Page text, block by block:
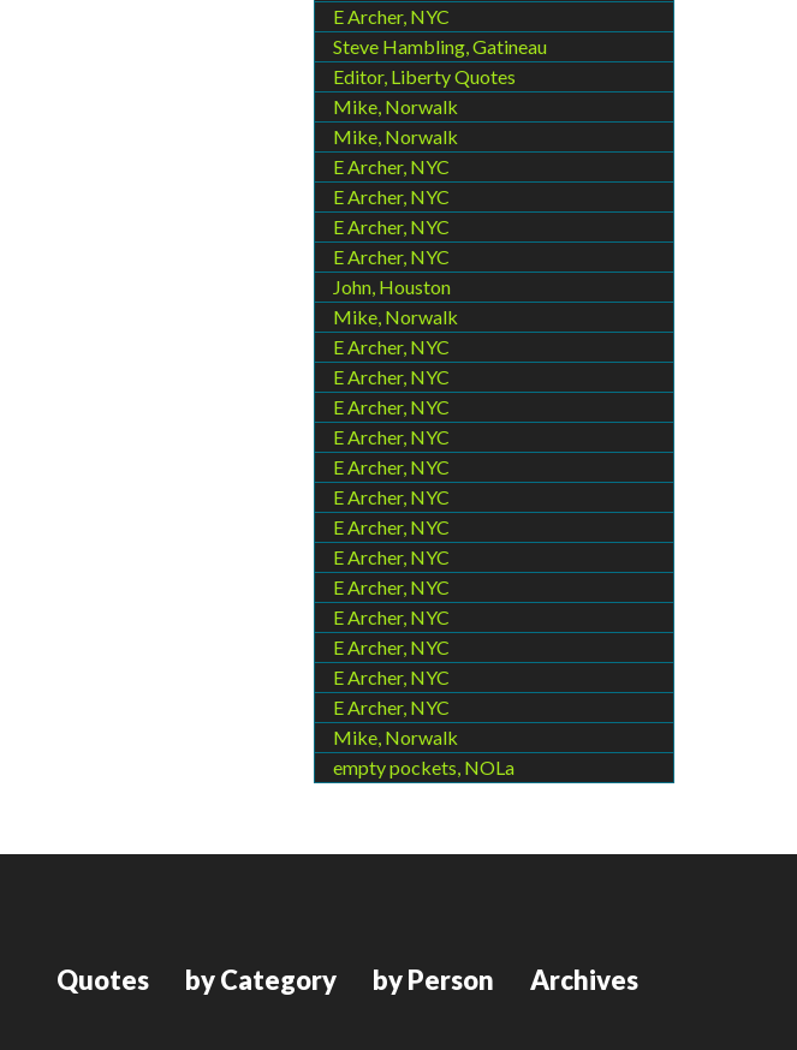
E Archer, NYC
Steve Hambling, Gatineau
Editor, Liberty Quotes
Mike, Norwalk
Mike, Norwalk
E Archer, NYC
E Archer, NYC
E Archer, NYC
E Archer, NYC
John, Houston
Mike, Norwalk
E Archer, NYC
E Archer, NYC
E Archer, NYC
E Archer, NYC
E Archer, NYC
E Archer, NYC
E Archer, NYC
E Archer, NYC
E Archer, NYC
E Archer, NYC
E Archer, NYC
E Archer, NYC
E Archer, NYC
Mike, Norwalk
empty pockets, NOLa
Quotes by Category by Person Archives